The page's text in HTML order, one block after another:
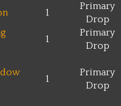
1
Primary
Drop
1
Primary
Drop
1
Primary
Drop